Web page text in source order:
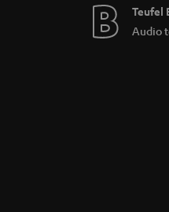
Teufel
Audio